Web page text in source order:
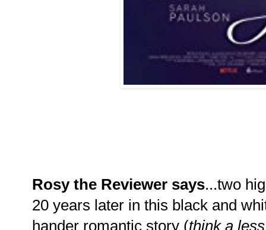
Rosy the Reviewer says...two
20 years later in this black and
hander romantic story (think a